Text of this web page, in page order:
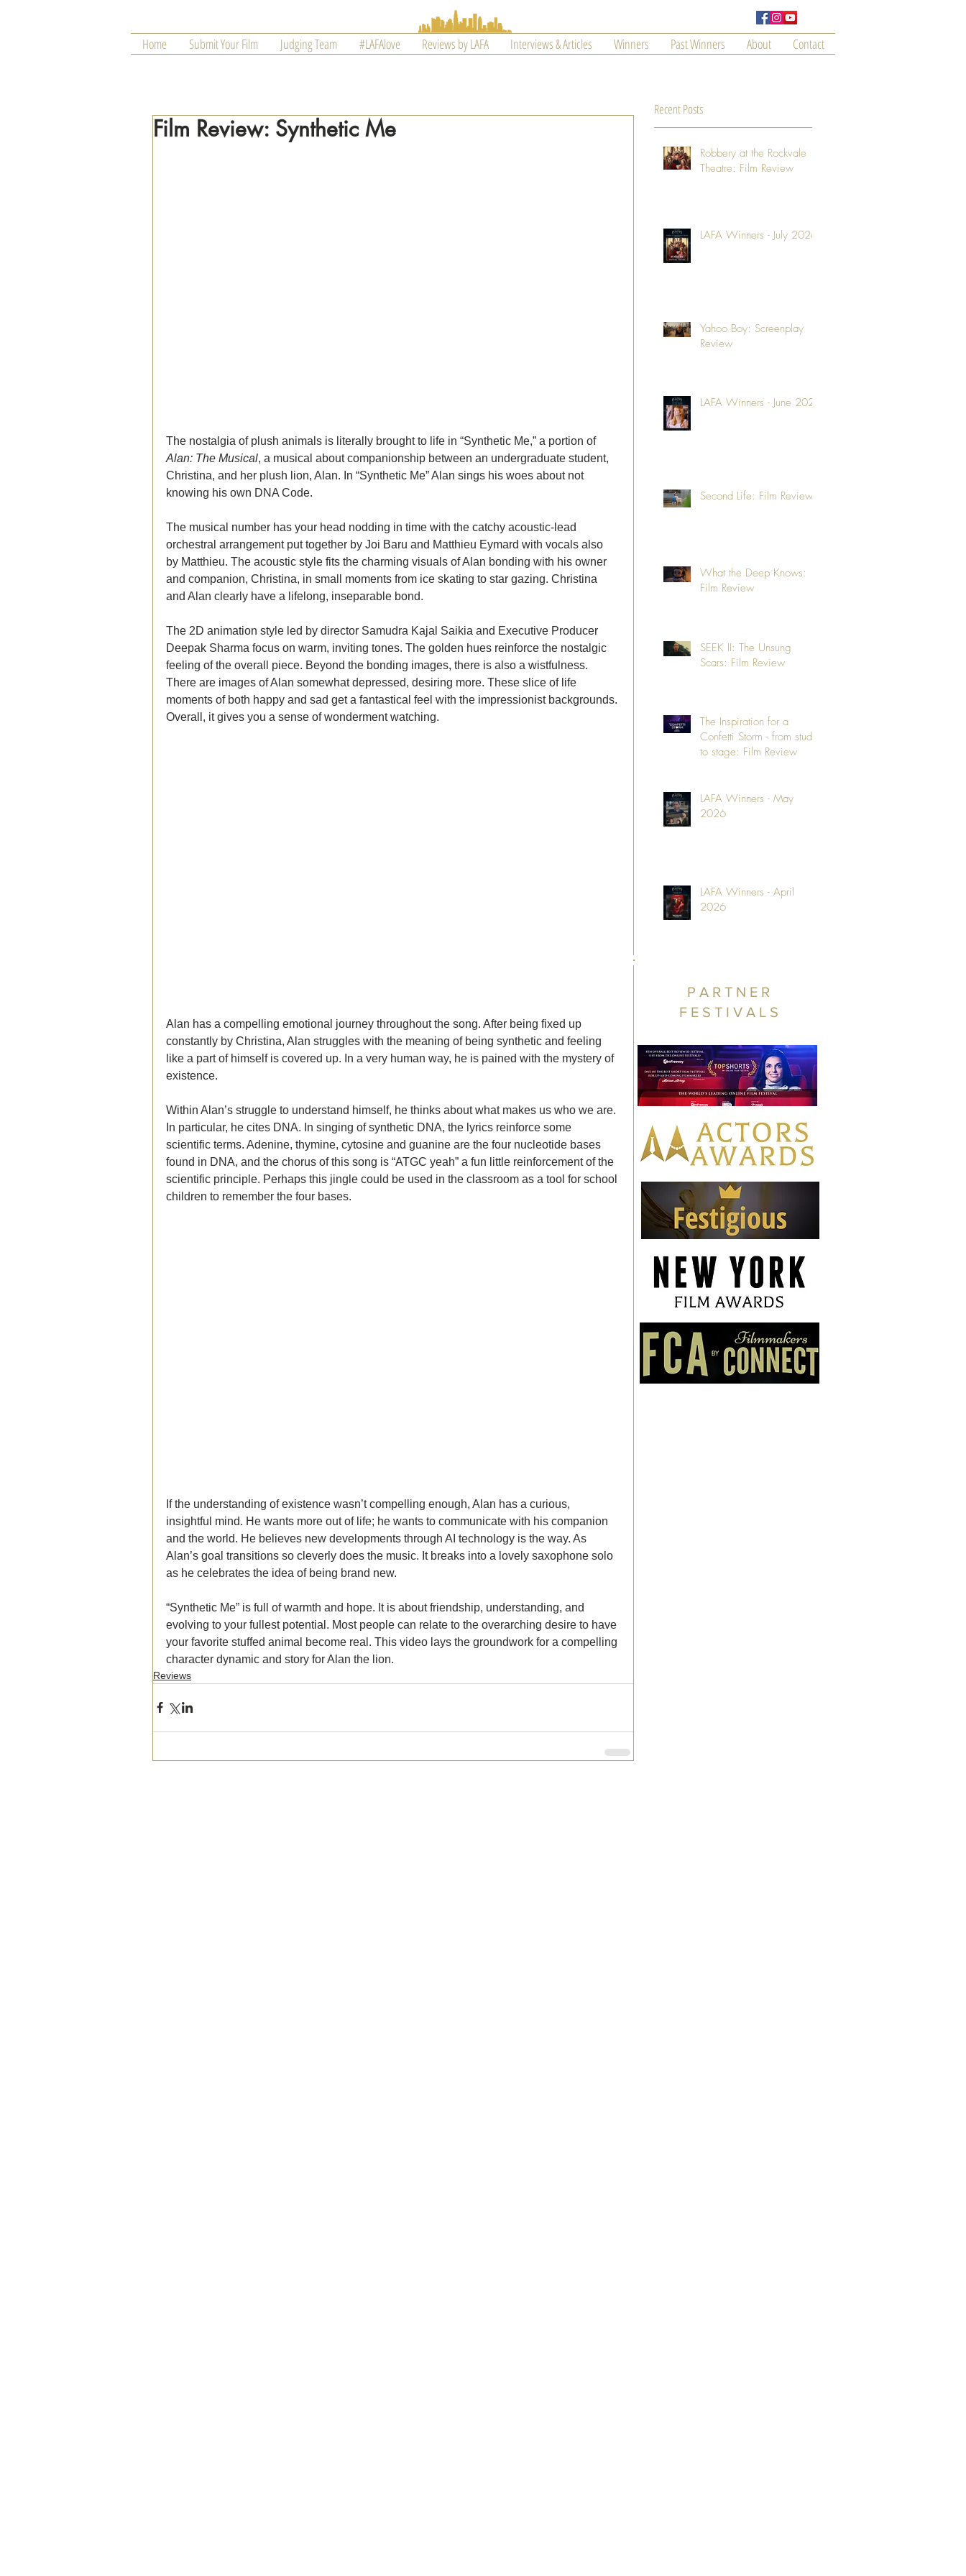
Home Submit Your Film Judging Team #LAFAlove Reviews by LAFA Interviews & Articles Winners Past Winners About Contact
Film Review: Synthetic Me
The nostalgia of plush animals is literally brought to life in “Synthetic Me,” a portion of
Alan: The Musical, a musical about companionship between an undergraduate student,
Christina, and her plush lion, Alan. In “Synthetic Me” Alan sings his woes about not
knowing his own DNA Code.
The musical number has your head nodding in time with the catchy acoustic-lead
orchestral arrangement put together by Joi Baru and Matthieu Eymard with vocals also
by Matthieu. The acoustic style fits the charming visuals of Alan bonding with his owner
and companion, Christina, in small moments from ice skating to star gazing. Christina
and Alan clearly have a lifelong, inseparable bond.
The 2D animation style led by director Samudra Kajal Saikia and Executive Producer
Deepak Sharma focus on warm, inviting tones. The golden hues reinforce the nostalgic
feeling of the overall piece. Beyond the bonding images, there is also a wistfulness.
There are images of Alan somewhat depressed, desiring more. These slice of life
moments of both happy and sad get a fantastical feel with the impressionist backgrounds.
Overall, it gives you a sense of wonderment watching.
Alan has a compelling emotional journey throughout the song. After being fixed up
constantly by Christina, Alan struggles with the meaning of being synthetic and feeling
like a part of himself is covered up. In a very human way, he is pained with the mystery of
existence.
Within Alan’s struggle to understand himself, he thinks about what makes us who we are.
In particular, he cites DNA. In singing of synthetic DNA, the lyrics reinforce some
scientific terms. Adenine, thymine, cytosine and guanine are the four nucleotide bases
found in DNA, and the chorus of this song is “ATGC yeah” a fun little reinforcement of the
scientific principle. Perhaps this jingle could be used in the classroom as a tool for school
children to remember the four bases.
If the understanding of existence wasn’t compelling enough, Alan has a curious,
insightful mind. He wants more out of life; he wants to communicate with his companion
and the world. He believes new developments through AI technology is the way. As
Alan’s goal transitions so cleverly does the music. It breaks into a lovely saxophone solo
as he celebrates the idea of being brand new.
“Synthetic Me” is full of warmth and hope. It is about friendship, understanding, and
evolving to your fullest potential. Most people can relate to the overarching desire to have
your favorite stuffed animal become real. This video lays the groundwork for a compelling
character dynamic and story for Alan the lion.
Reviews
Recent Posts
Robbery at the Rockvale
Theatre: Film Review
LAFA Winners - July 2026
Yahoo Boy: Screenplay
Review
LAFA Winners - June 2026
Second Life: Film Review
What the Deep Knows:
Film Review
SEEK II: The Unsung
Scars: Film Review
The Inspiration for a
Confetti Storm - from studio
to stage: Film Review
LAFA Winners - May
2026
LAFA Winners - April
2026
PARTNER
FESTIVALS